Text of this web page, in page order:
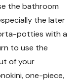
the bathroom
the later
potties with a
to use the
of your
one-piece,